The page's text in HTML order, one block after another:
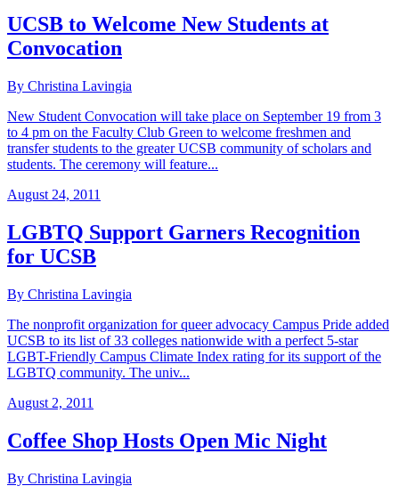
UCSB to Welcome New Students at
Convocation
By Christina Lavingia
New Student Convocation will take place on September 19 from 3
to 4 pm on the Faculty Club Green to welcome freshmen and
transfer students to the greater UCSB community of scholars and
students. The ceremony will feature...
August 24, 2011
LGBTQ Support Garners Recognition
for UCSB
By Christina Lavingia
The nonprofit organization for queer advocacy Campus Pride added
UCSB to its list of 33 colleges nationwide with a perfect 5-star
LGBT-Friendly Campus Climate Index rating for its support of the
LGBTQ community. The univ...
August 2, 2011
Coffee Shop Hosts Open Mic Night
By Christina Lavingia